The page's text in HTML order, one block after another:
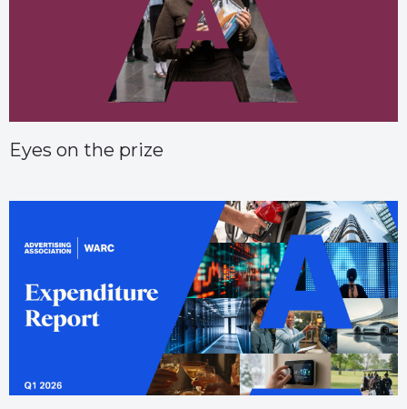
Eyes on the prize